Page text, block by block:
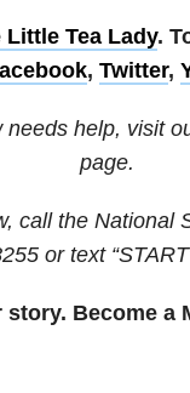
Little Tea Lady.
, Twitter,
needs help, visit
page.
call the National
or text
story. Become a